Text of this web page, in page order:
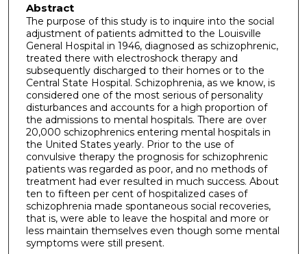
Abstract
The purpose of this study is to inquire into the social
adjustment of patients admitted to the Louisville
General Hospital in 1946, diagnosed as schizophrenic,
treated there with electroshock therapy and
subsequently discharged to their homes or to the
Central State Hospital. Schizophrenia, as we know, is
considered one of the most serious of personality
disturbances and accounts for a high proportion of
the admissions to mental hospitals. There are over
20,000 schizophrenics entering mental hospitals in
the United States yearly. Prior to the use of
convulsive therapy the prognosis for schizophrenic
patients was regarded as poor, and no methods of
treatment had ever resulted in much success. About
ten to fifteen per cent of hospitalized cases of
schizophrenia made spontaneous social recoveries,
that is, were able to leave the hospital and more or
less maintain themselves even though some mental
symptoms were still present.